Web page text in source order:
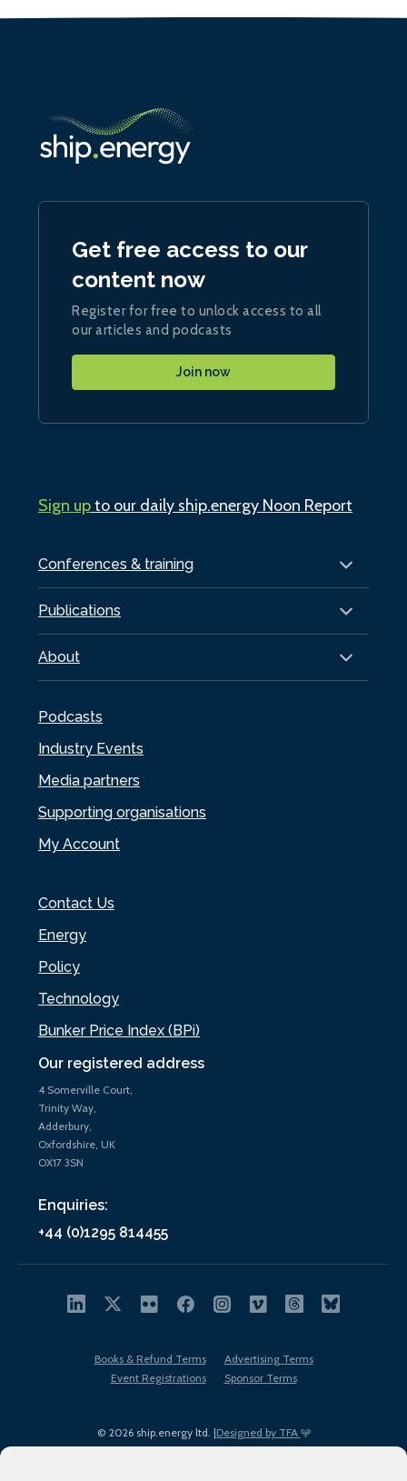
Our registered address
4 Somerville Court,
Trinity Way,
Adderbury,
Oxfordshire, UK
OX17 3SN
Enquiries:
+44 (0)1295 814455
Conferences & training
Publications
About
Podcasts
Industry Events
Media partners
Supporting organisations
My Account
Contact Us
Energy
Policy
Technology
Bunker Price Index (BPi)
Get free access to our
content now
Register for free to unlock access to all
our articles and podcasts
Join now
Sign upto our daily ship.energy Noon Report
© 2026 ship.energy ltd. |Designed by TFA
Books & Refund Terms
Advertising Terms
Event Registrations
Sponsor Terms